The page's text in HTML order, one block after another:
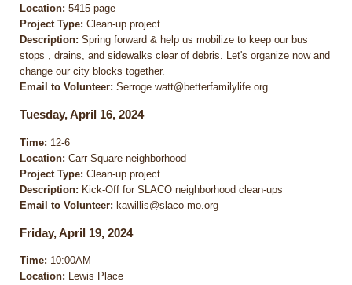
Location: 5415 page
Project Type: Clean-up project
Description: Spring forward & help us mobilize to keep our bus
stops , drains, and sidewalks clear of debris. Let's organize now and
change our city blocks together.
Email to Volunteer: Serroge.watt@betterfamilylife.org
Tuesday, April 16, 2024
Time: 12-6
Location: Carr Square neighborhood
Project Type: Clean-up project
Description: Kick-Off for SLACO neighborhood clean-ups
Email to Volunteer: kawillis@slaco-mo.org
Friday, April 19, 2024
Time: 10:00AM
Location: Lewis Place